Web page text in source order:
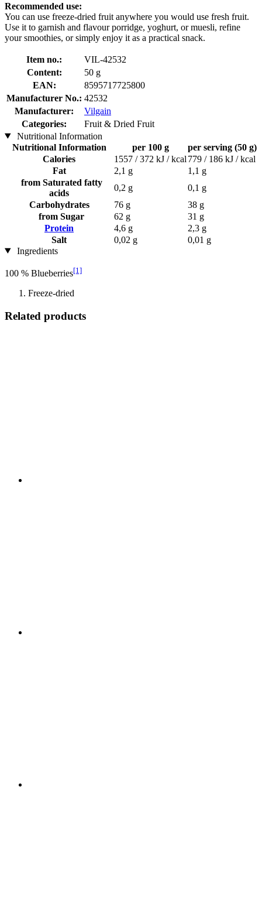
Recommended use:
You can use freeze-dried fruit anywhere you would use fresh fruit.
Use it to garnish and flavour porridge, yoghurt, or muesli, refine
your smoothies, or simply enjoy it as a practical snack.
Item no.:
VIL-42532
Content:
50 g
EAN:
8595717725800
Manufacturer No.: 42532
Manufacturer:
Vilgain
Categories:
Fruit & Dried Fruit
Nutritional Information
Nutritional Information
per 100 g
per serving (50 g)
Calories
1557 / 372 kJ / kcal 779 / 186 kJ / kcal
Fat
2,1 g
1,1 g
from Saturated fatty
acids
0,2 g
0,1 g
Carbohydrates
76 g
38 g
from Sugar
62 g
31 g
Protein
4,6 g
2,3 g
Salt
0,02 g
0,01 g
Ingredients
100 % Blueberries[1]
Freeze-dried
Related products